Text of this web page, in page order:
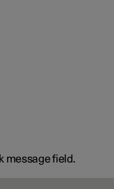
message field.